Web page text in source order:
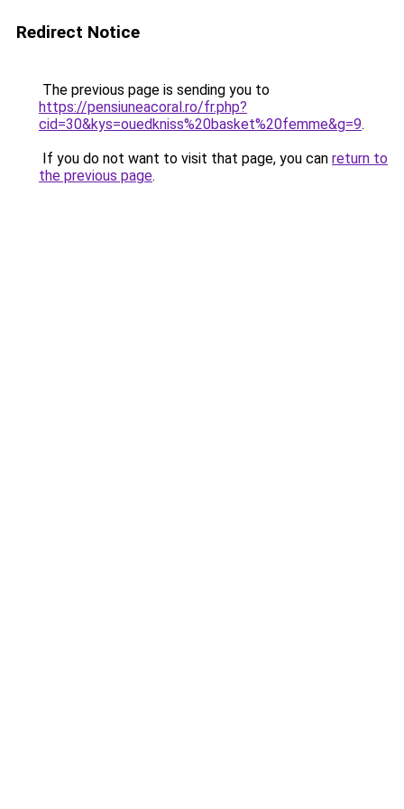
Redirect Notice
The previous page is sending you to
https://pensiuneacoral.ro/fr.php?
cid=30&kys=ouedkniss%20basket%20femme&g=9.
If you do not want to visit that page, you can return to
the previous page.